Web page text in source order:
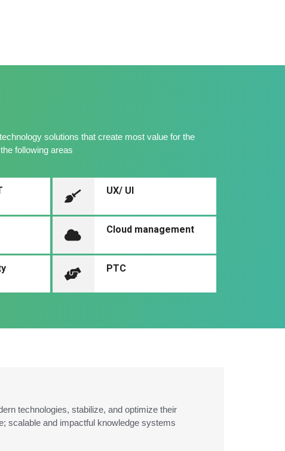
solutions that create most value for the
following areas
UX/ UI
Cloud management
PTC
technologies, stabilize, and optimize their
scalable and impactful knowledge systems